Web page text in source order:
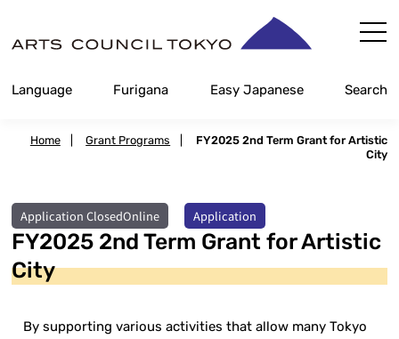
Content
Language Furigana Easy Japanese Search
Home Grant Programs
FY2025 2nd Term Grant for Artistic
City
Application ClosedOnline Application
FY2025 2nd Term Grant for Artistic
City
By supporting various activities that allow many Tokyo